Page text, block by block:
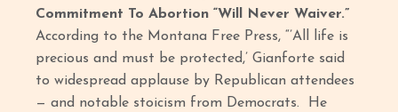
Commitment To Abortion “Will Never Waiver.”
According to the Montana Free Press, “’All life is
precious and must be protected,’ Gianforte said
to widespread applause by Republican attendees
— and notable stoicism from Democrats. He